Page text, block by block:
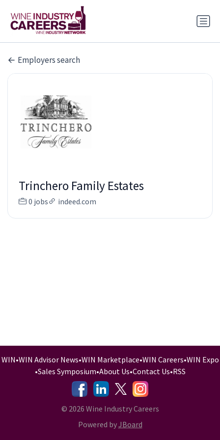
Employers search
Trinchero Family Estates
0 jobs indeed.com
WIN•WIN Advisor News•WIN Marketplace•WIN Careers•WIN Expo
•Sales Symposium•About Us•Contact Us•RSS
-
- -
© 2026 Wine Industry Careers
Powered byJBoard